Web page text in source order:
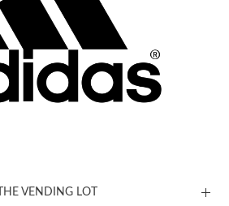
THE VENDING LOT